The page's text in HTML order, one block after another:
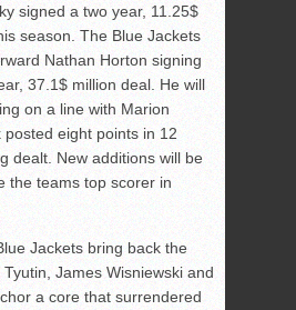
signed a two year, 11.25$
season. The Blue Jackets
Nathan Horton signing
37.1$ million deal. He will
on a line with Marion
eight points in 12
dealt. New additions will be
the teams top scorer in
Jackets bring back the
James Wisniewski and
a core that surrendered